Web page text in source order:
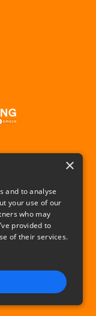
use
×
and to analyse
your use of our
who may
provided to
of their services.